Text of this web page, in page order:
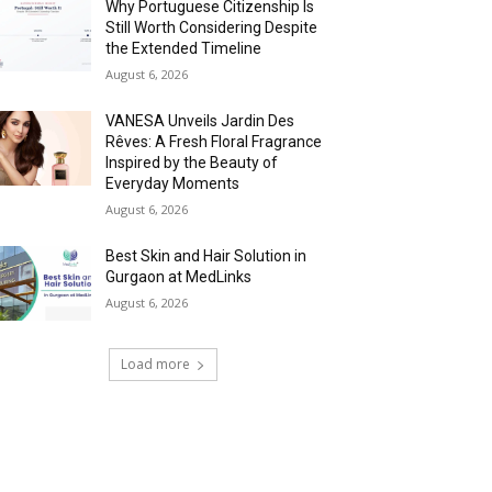
Why Portuguese Citizenship Is
Still Worth Considering Despite
the Extended Timeline
August 6, 2026
VANESA Unveils Jardin Des
Rêves: A Fresh Floral Fragrance
Inspired by the Beauty of
Everyday Moments
August 6, 2026
Best Skin and Hair Solution in
Gurgaon at MedLinks
August 6, 2026
Load more